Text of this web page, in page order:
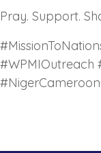
Pray. Support.
#WPMIOutreach